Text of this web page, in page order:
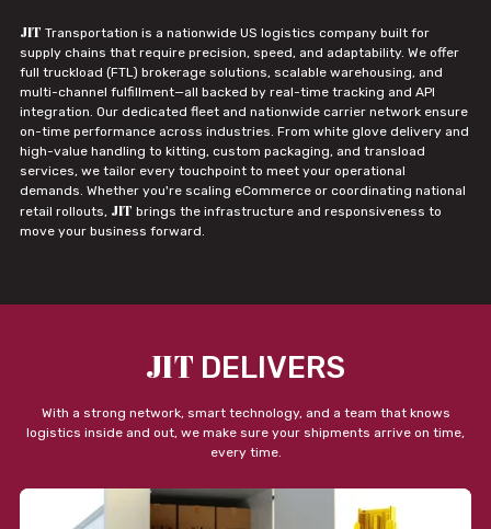
JIT Transportation is a nationwide US logistics company built for
supply chains that require precision, speed, and adaptability. We offer
full truckload (FTL) brokerage solutions, scalable warehousing, and
multi-channel fulfillment—all backed by real-time tracking and API
integration. Our dedicated fleet and nationwide carrier network ensure
on-time performance across industries. From white glove delivery and
high-value handling to kitting, custom packaging, and transload
services, we tailor every touchpoint to meet your operational
demands. Whether you're scaling eCommerce or coordinating national
retail rollouts, JIT brings the infrastructure and responsiveness to
move your business forward.
JIT DELIVERS
With a strong network, smart technology, and a team that knows
logistics inside and out, we make sure your shipments arrive on time,
every time.